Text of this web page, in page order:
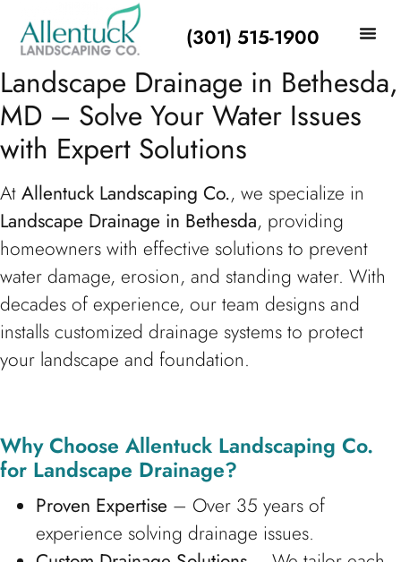
(301) 515-1900
Landscape Drainage in Bethesda,
MD – Solve Your Water Issues
with Expert Solutions
At Allentuck Landscaping Co., we specialize in
Landscape Drainage in Bethesda, providing
homeowners with effective solutions to prevent
water damage, erosion, and standing water. With
decades of experience, our team designs and
installs customized drainage systems to protect
your landscape and foundation.
Why Choose Allentuck Landscaping Co.
for Landscape Drainage?
Proven Expertise – Over 35 years of
experience solving drainage issues.